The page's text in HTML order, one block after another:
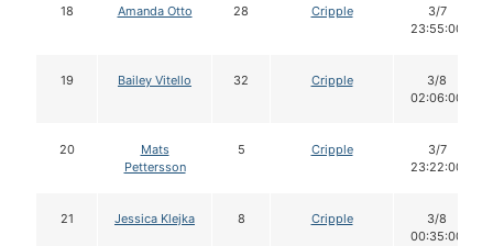
18 Amanda Otto 28 Cripple
3/7
23:55:00
19 Bailey Vitello 32 Cripple
3/8
02:06:00
20
Mats
Pettersson
5 Cripple
3/7
23:22:00
21 Jessica Klejka 8 Cripple
3/8
00:35:00